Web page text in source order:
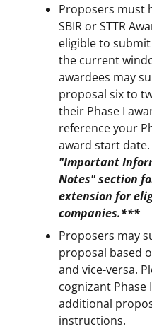
Proposers must
SBIR or STTR
eligible to
the current
awardees may
proposal six to
their Phase I
reference your
award start date.
"Important
Notes" section
extension for
companies.***
Proposers may
proposal based
and vice-versa.
cognizant
additional
instructions.